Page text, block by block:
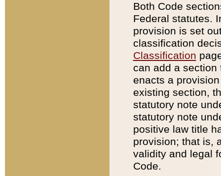
Both Code
Federal statutes.
provision is set
classification
Classification
can add a
enacts a
existing section,
statutory note
statutory note
positive law title
provision; that is,
validity and legal
Code.